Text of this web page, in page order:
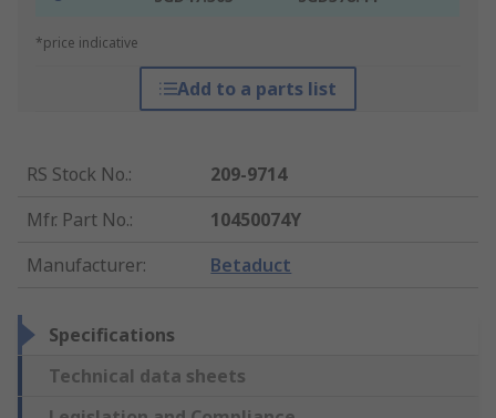
*price indicative
Add to a parts list
RS Stock No.:
209-9714
Mfr. Part No.:
10450074Y
Manufacturer: Betaduct
Specifications
Technical data sheets